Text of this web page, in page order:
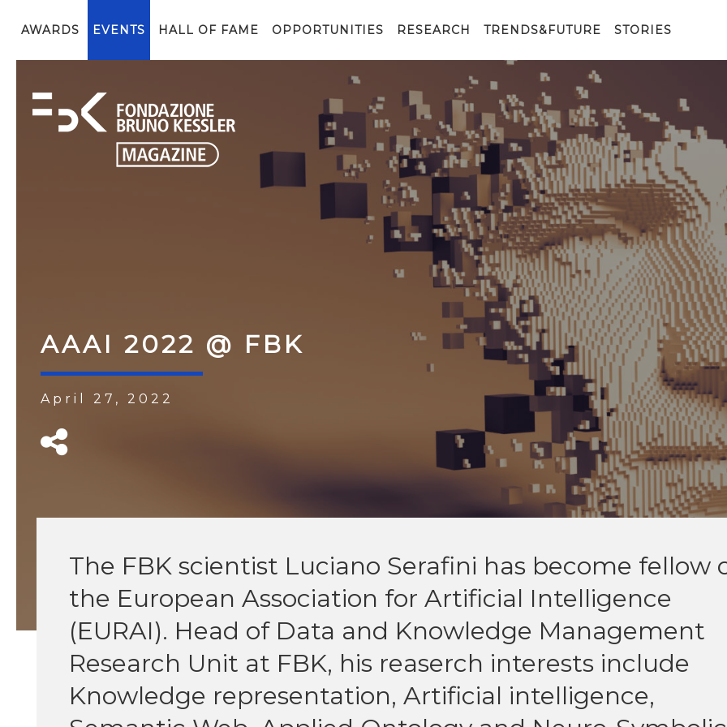
AWARDS EVENTS HALL OF FAME OPPORTUNITIES RESEARCH TRENDS&FUTURE STORIES
AAAI 2022 @ FBK
April 27, 2022
The FBK scientist Luciano Serafini has become fellow
the European Association for Artificial Intelligence
(EURAI). Head of Data and Knowledge Management
Research Unit at FBK, his reaserch interests include
Knowledge representation, Artificial intelligence,